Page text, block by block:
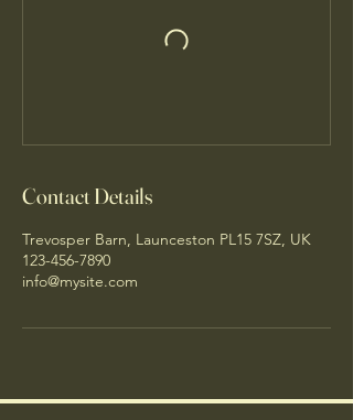
Contact Details
Trevosper Barn, Launceston PL15 7SZ, UK
123-456-7890
info@mysite.com